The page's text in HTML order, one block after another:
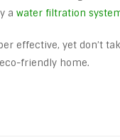
a water filtration
effective, yet don’t
friendly home.